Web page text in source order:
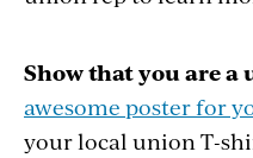
Show that you are a
awesome poster for
your local union T-